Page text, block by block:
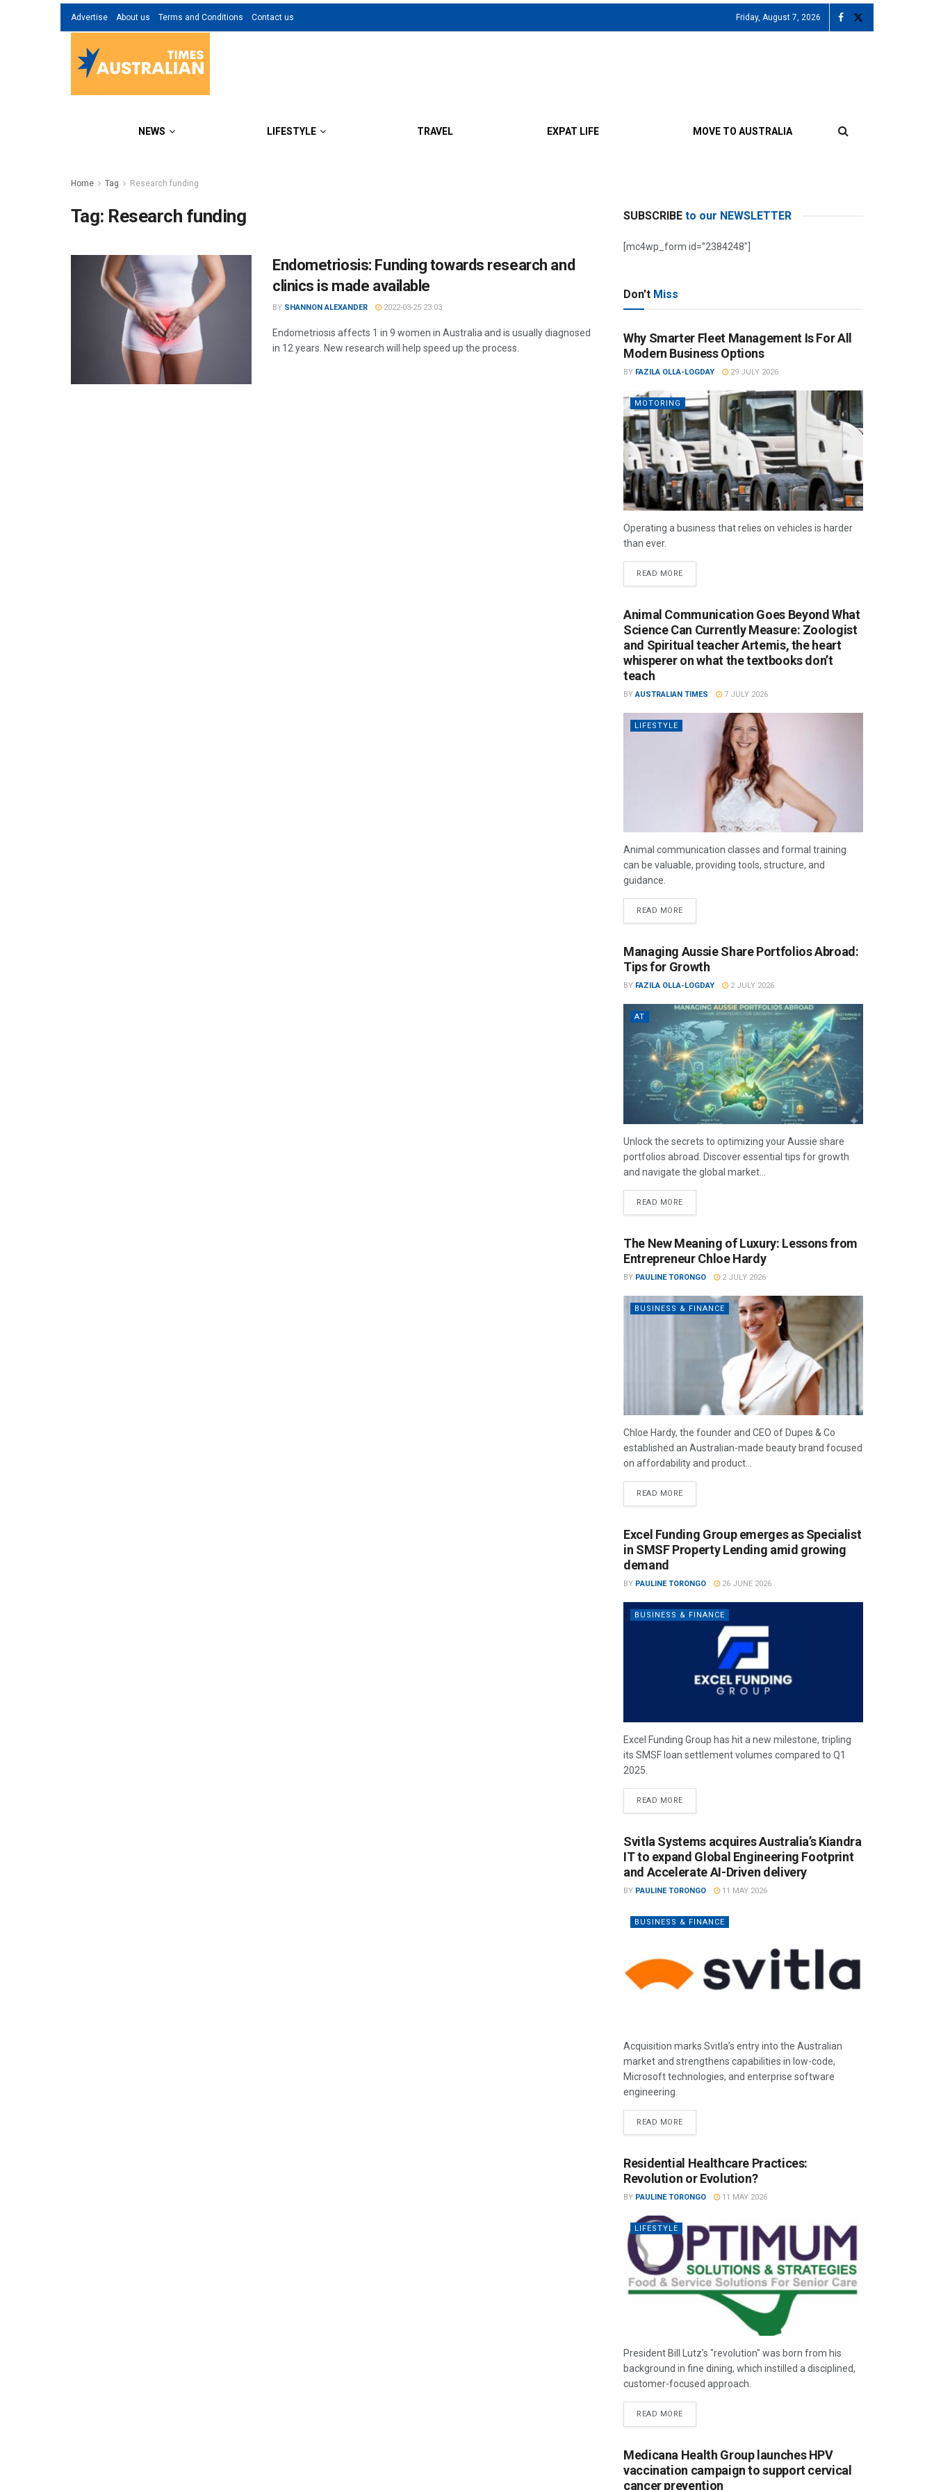
Advertise About us Terms and Conditions Contact us Friday, August 7, 2026
NEWS LIFESTYLE TRAVEL EXPAT LIFE MOVE TO AUSTRALIA
Home Tag Research funding
Tag: Research funding
Endometriosis: Funding towards research and
clinics is made available
BY SHANNON ALEXANDER 2022-03-25 23:03
Endometriosis affects 1 in 9 women in Australia and is usually diagnosed
in 12 years. New research will help speed up the process.
SUBSCRIBE to our NEWSLETTER
[mc4wp_form id=”2384248″]
Don't Miss
Why Smarter Fleet Management Is For All
Modern Business Options
BY FAZILA OLLA-LOGDAY 29 JULY 2026
MOTORING
Operating a business that relies on vehicles is harder
than ever.
READ MORE
Animal Communication Goes Beyond What
Science Can Currently Measure: Zoologist
and Spiritual teacher Artemis, the heart
whisperer on what the textbooks don’t
teach
BY AUSTRALIAN TIMES 7 JULY 2026
LIFESTYLE
Animal communication classes and formal training
can be valuable, providing tools, structure, and
guidance.
READ MORE
Managing Aussie Share Portfolios Abroad:
Tips for Growth
BY FAZILA OLLA-LOGDAY 2 JULY 2026
AT
Unlock the secrets to optimizing your Aussie share
portfolios abroad. Discover essential tips for growth
and navigate the global market...
READ MORE
The New Meaning of Luxury: Lessons from
Entrepreneur Chloe Hardy
BY PAULINE TORONGO 2 JULY 2026
BUSINESS & FINANCE
Chloe Hardy, the founder and CEO of Dupes & Co
established an Australian-made beauty brand focused
on affordability and product...
READ MORE
Excel Funding Group emerges as Specialist
in SMSF Property Lending amid growing
demand
BY PAULINE TORONGO 26 JUNE 2026
BUSINESS & FINANCE
Excel Funding Group has hit a new milestone, tripling
its SMSF loan settlement volumes compared to Q1
2025.
READ MORE
Svitla Systems acquires Australia’s Kiandra
IT to expand Global Engineering Footprint
and Accelerate AI-Driven delivery
BY PAULINE TORONGO 11 MAY 2026
BUSINESS & FINANCE
Acquisition marks Svitla’s entry into the Australian
market and strengthens capabilities in low-code,
Microsoft technologies, and enterprise software
engineering.
READ MORE
Residential Healthcare Practices:
Revolution or Evolution?
BY PAULINE TORONGO 11 MAY 2026
LIFESTYLE
President Bill Lutz’s "revolution" was born from his
background in fine dining, which instilled a disciplined,
customer-focused approach.
READ MORE
Medicana Health Group launches HPV
vaccination campaign to support cervical
cancer prevention